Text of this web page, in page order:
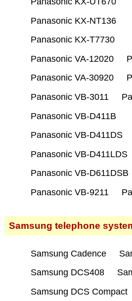
Panasonic KX-NT136
Panasonic KX-T7730
Panasonic VA-12020
Panasonic VA-30920
Panasonic VB-3011
Panasonic VB-D411B
Panasonic VB-D411DS
Panasonic VB-D411LDS
Panasonic VB-D611DSB
Panasonic VB-9211
Samsung telephone
Samsung Cadence
Samsung DCS408
Samsung DCS Compact